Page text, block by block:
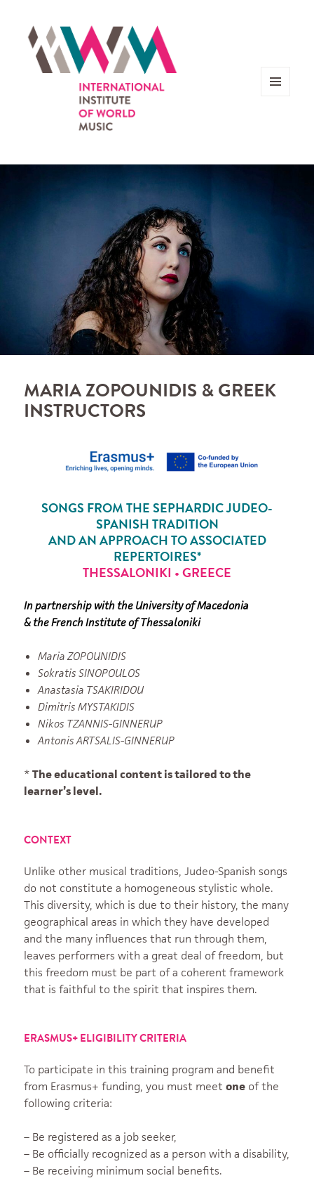
MARIA ZOPOUNIDIS & GREEK
INSTRUCTORS
SONGS FROM THE SEPHARDIC JUDEO-
SPANISH TRADITION
AND AN APPROACH TO ASSOCIATED
REPERTOIRES*
THESSALONIKI •GREECE
In partnership with the University of Macedonia
& the French Institute of Thessaloniki
Maria ZOPOUNIDIS
Sokratis SINOPOULOS
Anastasia TSAKIRIDOU
Dimitris MYSTAKIDIS
Nikos TZANNIS-GINNERUP
Antonis ARTSALIS-GINNERUP
*The educational content is tailored to the
learner’s level.
CONTEXT
Unlike other musical traditions, Judeo-Spanish songs
do not constitute a homogeneous stylistic whole.
This diversity, which is due to their history, the many
geographical areas in which they have developed
and the many influences that run through them,
leaves performers with a great deal of freedom, but
this freedom must be part of a coherent framework
that is faithful to the spirit that inspires them.
ERASMUS+ ELIGIBILITY CRITERIA
To participate in this training program and benefit
from Erasmus+ funding, you must meetone of the
following criteria:
– Be registered as a job seeker,
– Be officially recognized as a person with a disability,
– Be receiving minimum social benefits.